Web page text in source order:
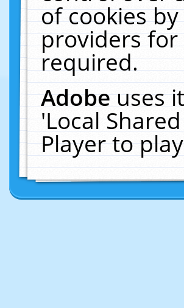
of cookies
providers
required.
Adobeuses
'Local
Player to